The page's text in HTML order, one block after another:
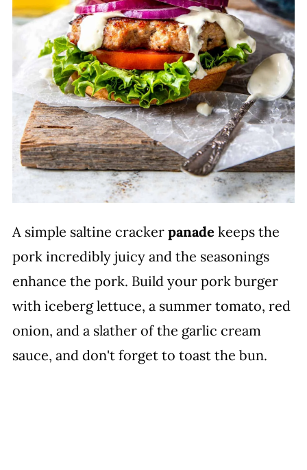
A simple saltine cracker panade keeps the
pork incredibly juicy and the seasonings
enhance the pork. Build your pork burger
with iceberg lettuce, a summer tomato, red
onion, and a slather of the garlic cream
sauce, and don't forget to toast the bun.